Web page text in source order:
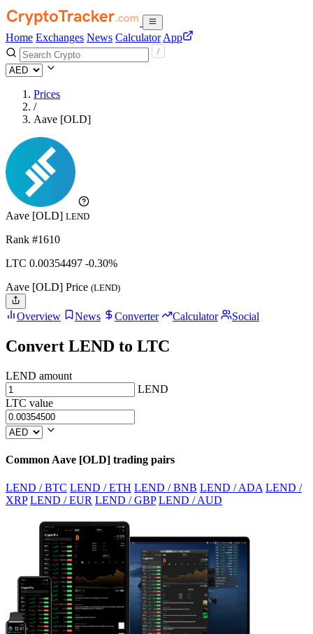
Home Exchanges News Calculator App
Prices
/
Aave [OLD]
Aave [OLD] LEND
Rank #1610
LTC 0.00354497 -0.30%
Aave [OLD] Price (LEND)
Overview News Converter Calculator Social
Convert LEND to LTC
LEND amount
LEND
LTC value
Common Aave [OLD] trading pairs
LEND / BTC LEND / ETH LEND / BNB LEND / ADA LEND /
XRP LEND / EUR LEND / GBP LEND / AUD